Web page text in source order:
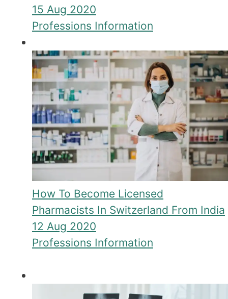
15 Aug 2020
Professions Information
How To Become Licensed
Pharmacists In Switzerland From India
12 Aug 2020
Professions Information